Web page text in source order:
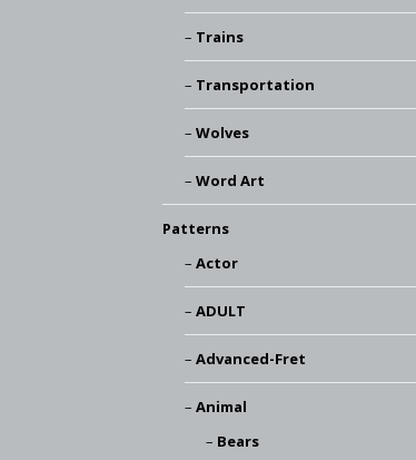
Trains
Transportation
Wolves
Word Art
Patterns
Actor
ADULT
Advanced-Fret
Animal
Bears